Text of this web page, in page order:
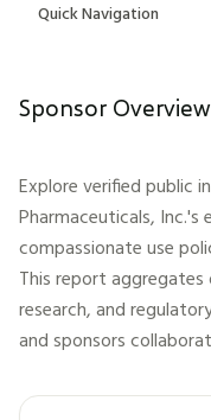
Quick Navigation
Sponsor Overview
Explore verified public
Pharmaceuticals, Inc.'s
compassionate use
This report
research, and
and sponsors